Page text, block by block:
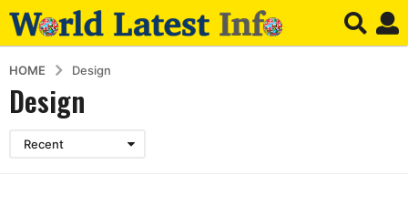
HOME Design
Design
Recent